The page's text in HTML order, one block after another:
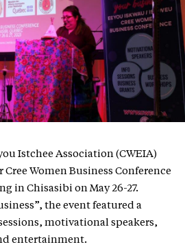
Istchee Association (CWEIA)
Women Business Conference
in Chisasibi on May 26-27.
the event featured a
motivational speakers,
entertainment.